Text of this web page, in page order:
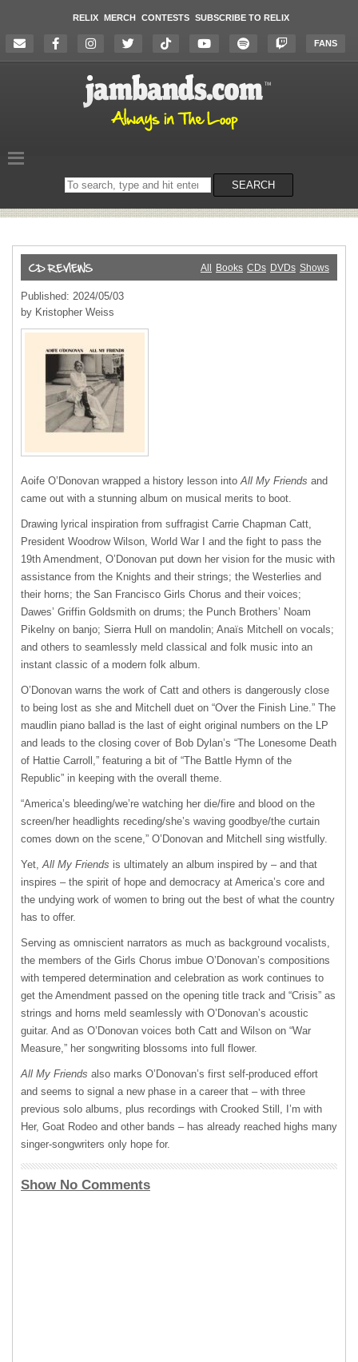
RELIX MERCH CONTESTS SUBSCRIBE TO RELIX
FANS
Search
on
SEARCH
All Books CDs DVDs Shows
Published: 2024/05/03
by Kristopher Weiss
Aoife O’Donovan wrapped a history lesson intoAll My Friends and
came out with a stunning album on musical merits to boot.
Drawing lyrical inspiration from suffragist Carrie Chapman Catt,
President Woodrow Wilson, World War I and the fight to pass the
19th Amendment, O’Donovan put down her vision for the music with
assistance from the Knights and their strings; the Westerlies and
their horns; the San Francisco Girls Chorus and their voices;
Dawes’ Griffin Goldsmith on drums; the Punch Brothers’ Noam
Pikelny on banjo; Sierra Hull on mandolin; Anaïs Mitchell on vocals;
and others to seamlessly meld classical and folk music into an
instant classic of a modern folk album.
O’Donovan warns the work of Catt and others is dangerously close
to being lost as she and Mitchell duet on “Over the Finish Line.” The
maudlin piano ballad is the last of eight original numbers on the LP
and leads to the closing cover of Bob Dylan’s “The Lonesome Death
of Hattie Carroll,” featuring a bit of “The Battle Hymn of the
Republic” in keeping with the overall theme.
“America’s bleeding/we’re watching her die/fire and blood on the
screen/her headlights receding/she’s waving goodbye/the curtain
comes down on the scene,” O’Donovan and Mitchell sing wistfully.
Yet,All My Friends is ultimately an album inspired by – and that
inspires – the spirit of hope and democracy at America’s core and
the undying work of women to bring out the best of what the country
has to offer.
Serving as omniscient narrators as much as background vocalists,
the members of the Girls Chorus imbue O’Donovan’s compositions
with tempered determination and celebration as work continues to
get the Amendment passed on the opening title track and “Crisis” as
strings and horns meld seamlessly with O’Donovan’s acoustic
guitar. And as O’Donovan voices both Catt and Wilson on “War
Measure,” her songwriting blossoms into full flower.
All My Friends also marks O’Donovan’s first self-produced effort
and seems to signal a new phase in a career that – with three
previous solo albums, plus recordings with Crooked Still, I’m with
Her, Goat Rodeo and other bands – has already reached highs many
singer-songwriters only hope for.
Show No Comments